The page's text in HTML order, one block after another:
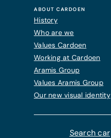
ABOUT CARDOEN
History
Who are we
Values Cardoen
Working at Cardoen
Aramis Group
Values Aramis Group
Our new visual identity
Search car